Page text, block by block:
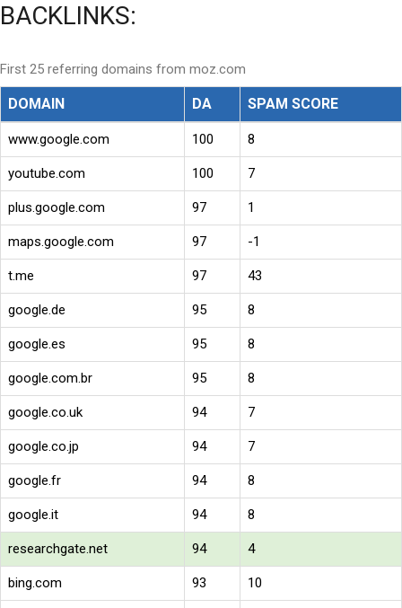
BACKLINKS:
First 25 referring domains from moz.com
DOMAIN DA SPAM SCORE
www.google.com 100 8
youtube.com 100 7
plus.google.com 97 1
maps.google.com 97 -1
t.me 97 43
google.de 95 8
google.es 95 8
google.com.br 95 8
google.co.uk 94 7
google.co.jp 94 7
google.fr 94 8
google.it 94 8
researchgate.net 94 4
bing.com 93 10